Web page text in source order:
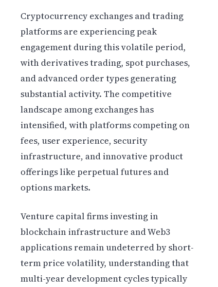
Cryptocurrency exchanges and trading
platforms are experiencing peak
engagement during this volatile period,
with derivatives trading, spot purchases,
and advanced order types generating
substantial activity. The competitive
landscape among exchanges has
intensified, with platforms competing on
fees, user experience, security
infrastructure, and innovative product
offerings like perpetual futures and
options markets.
Venture capital firms investing in
blockchain infrastructure and Web3
applications remain undeterred by short-
term price volatility, understanding that
multi-year development cycles typically